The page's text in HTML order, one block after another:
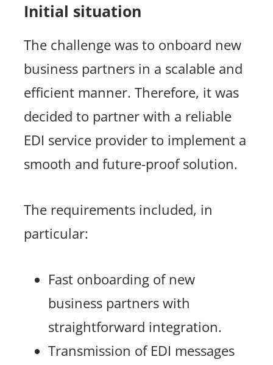
Initial situation
The challenge was to onboard new
business partners in a scalable and
efficient manner. Therefore, it was
decided to partner with a reliable
EDI service provider to implement a
smooth and future-proof solution.
The requirements included, in
particular:
Fast onboarding of new
business partners with
straightforward integration.
Transmission of EDI messages